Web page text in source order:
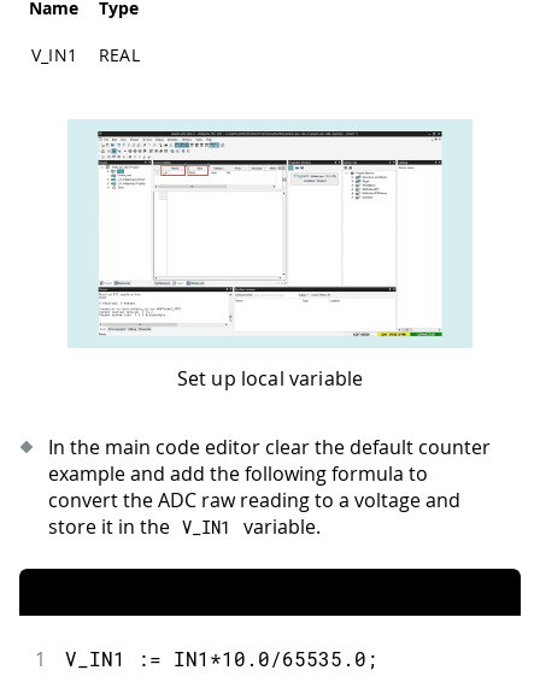
Name Type
V_IN1 REAL
Set up local variable
In the main code editor clear the default counter
example and add the following formula to
convert the ADC raw reading to a voltage and
store it in the V_IN1 variable.
1 V_IN1 := IN1*10.0/65535.0;